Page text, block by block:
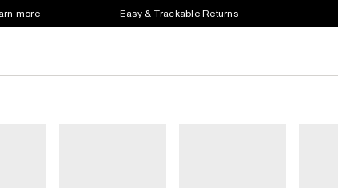
more Easy & Trackable Returns